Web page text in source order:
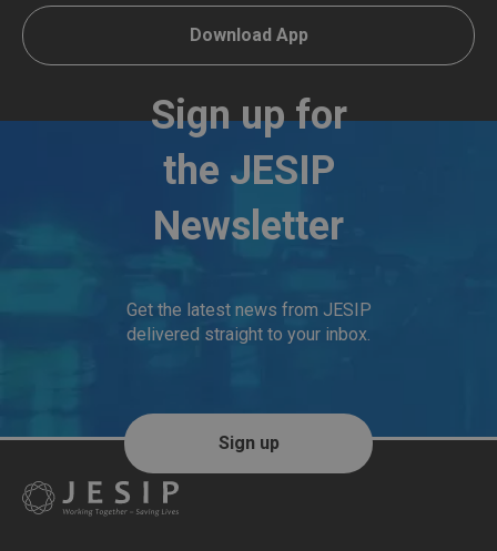
Download App
Sign up for
the JESIP
Newsletter
Get the latest news from JESIP
delivered straight to your inbox.
Sign up